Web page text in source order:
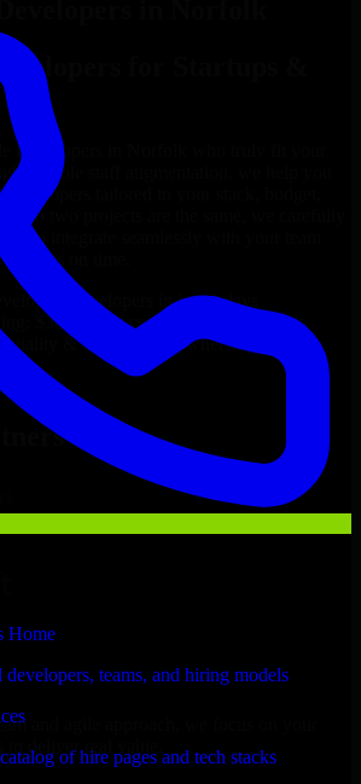
Home
teams, and hiring models
of hire pages and tech stacks
Developers
flexible staff augmentation, we help you
no two projects are the same, we carefully
who integrate seamlessly with your team
results on time.
developers in just 1 days
$30–$35/hr vs. $90–$140/hr locally
& complete IP ownership
Now
and agile approach, we focus on your
to deliver real value.